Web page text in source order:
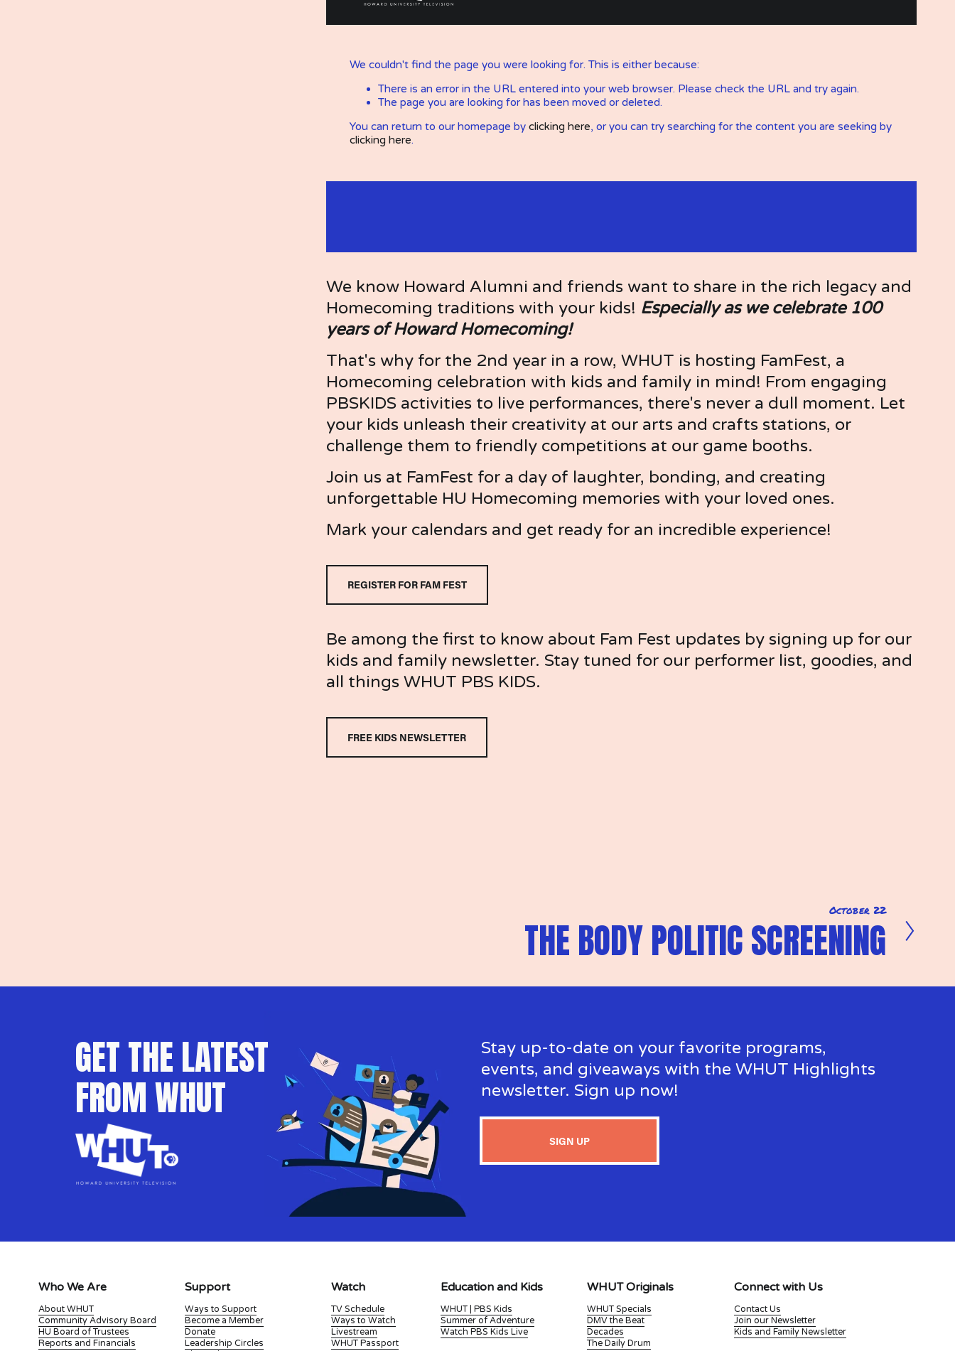
We know Howard Alumni and friends want to share in the rich legacy and
Homecoming traditions with your kids! Especially as we celebrate 100
years of Howard Homecoming!
That's why for the 2nd year in a row, WHUT is hosting FamFest, a
Homecoming celebration with kids and family in mind! From engaging
PBSKIDS activities to live performances, there's never a dull moment. Let
your kids unleash their creativity at our arts and crafts stations, or
challenge them to friendly competitions at our game booths.
Join us at FamFest for a day of laughter, bonding, and creating
unforgettable HU Homecoming memories with your loved ones.
Mark your calendars and get ready for an incredible experience!
REGISTER FOR FAM FEST
Be among the first to know about Fam Fest updates by signing up for our
kids and family newsletter. Stay tuned for our performer list, goodies, and
all things WHUT PBS KIDS.
FREE KIDS NEWSLETTER
e
t
October 22
THE BODY POLITIC SCREENING
GET THE LATEST
FROM WHUT
Stay up-to-date on your favorite programs,
events, and giveaways with the WHUT Highlights
newsletter. Sign up now!
SIGN UP
Support
Ways to Support
Become a Member
Donate
Leadership Circles
Education and Kids
WHUT | PBS Kids
Summer of Adventure
Watch PBS Kids Live
WHUT Originals
WHUT Specials
DMV the Beat
Decades
The Daily Drum
Watch
TV Schedule
Ways to Watch
Livestream
WHUT Passport
Who We Are
About WHUT
Community Advisory Board
HU Board of Trustees
Reports and Financials
Connect with Us
Contact Us
Join our Newsletter
Kids and Family Newsletter